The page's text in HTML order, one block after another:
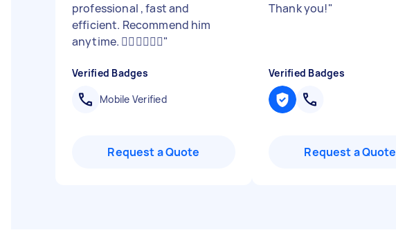
professional , fast and
efficient. Recommend him
anytime. 👍🏽👍🏽👍🏽"
Verified Badges
Mobile Verified
Request a Quote
Thank you!"
Verified Badges
Request a Quote